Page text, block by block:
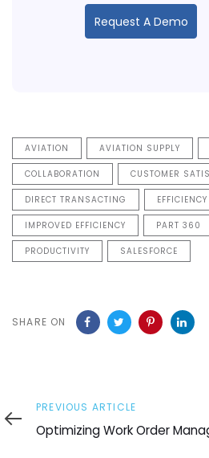
Request A Demo
AVIATION AVIATION SUPPLY
COLLABORATION CUSTOMER
DIRECT TRANSACTING EFFICIENCY
IMPROVED EFFICIENCY PART 360
PRODUCTIVITY SALESFORCE
SHARE ON
Previous
Article
PREVIOUS ARTICLE
Optimizing Work Order